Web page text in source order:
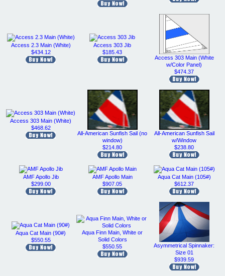
Access 2.3 Main (White)
$434.12
Access 303 Jib
$185.43
Access 303 Main (White
w/Color Panel)
$474.37
Access 303 Main (White)
$468.62
All-American Sunfish Sail (no
window)
$214.80
All-American Sunfish Sail
w/Window
$238.80
AMF Apollo Jib
$299.00
AMF Apollo Main
$907.05
Aqua Cat Main (105#)
$612.37
Aqua Cat Main (90#)
$550.55
Aqua Finn Main, White or
Solid Colors
$550.55
Asymmetrical Spinnaker:
Size 01
$939.59